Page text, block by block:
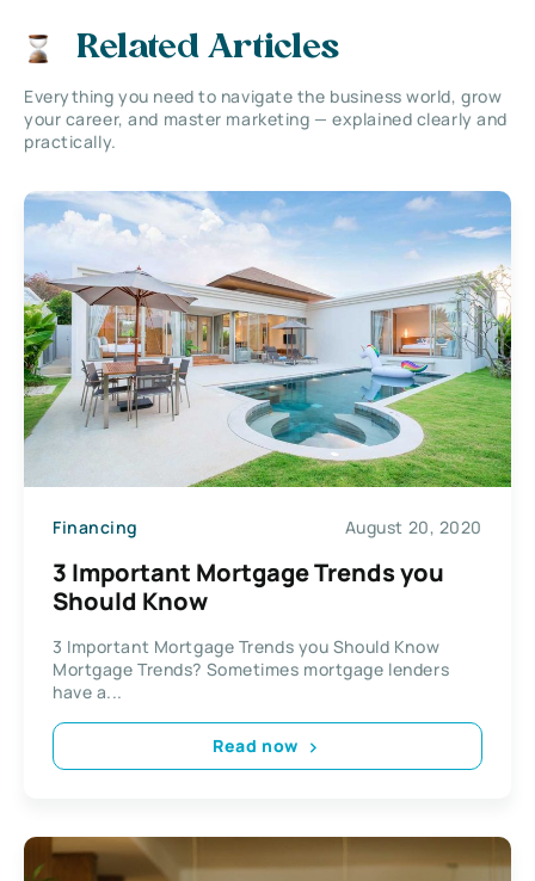
Related Articles
Everything you need to navigate the business world, grow
your career, and master marketing — explained clearly and
practically.
Financing August 20, 2020
3 Important Mortgage Trends you
Should Know
3 Important Mortgage Trends you Should Know
Mortgage Trends? Sometimes mortgage lenders
have a...
Read now